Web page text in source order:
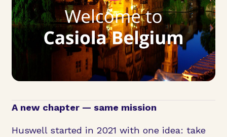
A new chapter — same mission
Huswell started in 2021 with one idea: take